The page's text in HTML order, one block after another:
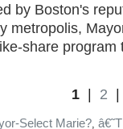
by Boston's
metropolis,
share program
1 | 2
Select Marie?,